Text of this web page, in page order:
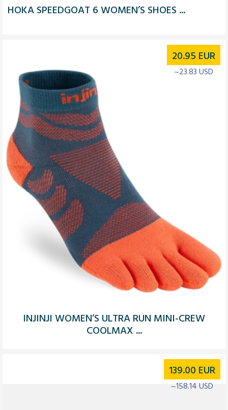
HOKA SPEEDGOAT 6 WOMEN’S SHOES ...
INJINJI WOMEN’S ULTRA RUN MINI-CREW
COOLMAX ...
20.95 EUR
~23.83 USD
139.00 EUR
~158.14 USD